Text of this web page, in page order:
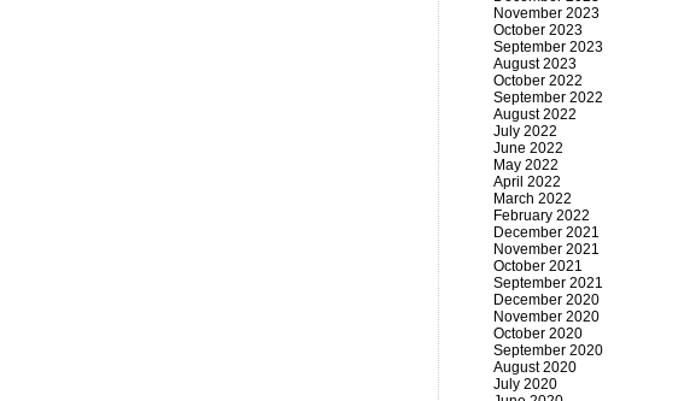
November 2023
October 2023
September 2023
August 2023
October 2022
September 2022
August 2022
July 2022
June 2022
May 2022
April 2022
March 2022
February 2022
December 2021
November 2021
October 2021
September 2021
December 2020
November 2020
October 2020
September 2020
August 2020
July 2020